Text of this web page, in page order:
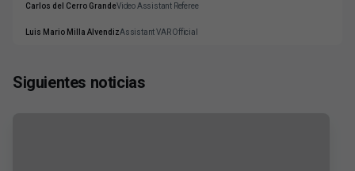
Carlos del Cerro GrandeVideo Assistant Referee
Luis Mario Milla AlvendizAssistant VAR Official
Siguientes noticias